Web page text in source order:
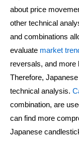
about price
other technical
and combinations
evaluate market
reversals, and more
Therefore,
technical analysis.
combination, are
can find more
Japanese